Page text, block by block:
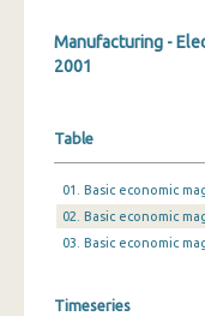
1999
1998
Manufacturing -
2001
Table
01. Basic economic
02. Basic economic
03. Basic economic
Timeseries